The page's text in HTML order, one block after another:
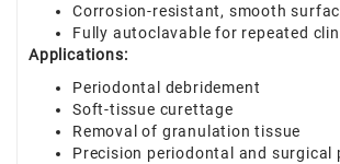
Corrosion-resistant, smooth
Fully autoclavable for repeated
Applications:
Periodontal debridement
Soft-tissue curettage
Removal of granulation tissue
Precision periodontal and surgical